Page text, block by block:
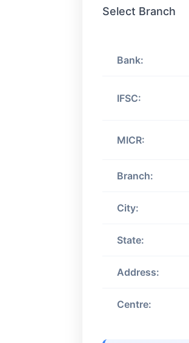
Select Branch
Bank:
IFSC:
MICR:
Branch:
City:
State:
Address:
Centre: